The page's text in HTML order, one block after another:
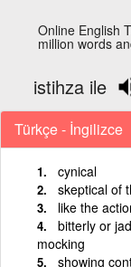
Online English
million words
istihza ile
Türkçe - İngilizce
cynical
skeptical of
like the
bitterly or
mocking
showing